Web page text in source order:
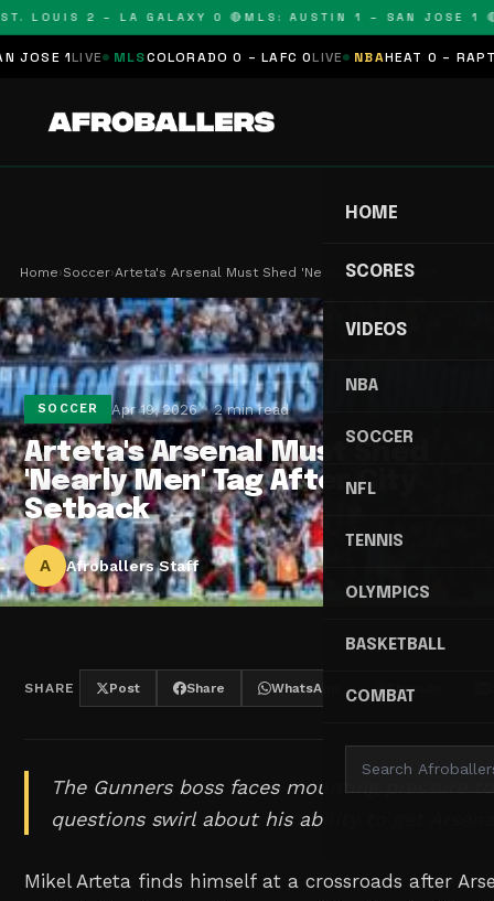
LOUIS 2 – LA GALAXY 0 🔴MLS: AUSTIN 1 – SAN JOSE 1 🔴
1LIVE MLS COLORADO 0 – LAFC 0LIVE NBA HEAT 0 –
HOME
SCORES
VIDEOS
NBA
SOCCER
NFL
TENNIS
OLYMPICS
BASKETBALL
COMBAT
Home›Soccer›Arteta's Arsenal Must Shed 'Nearly Men' Tag Afte…
SOCCER Apr 19, 2026 2 min read
Arteta's Arsenal Must Shed
'Nearly Men' Tag After City
Setback
A Afroballers Staff
SHARE Post Share WhatsApp Threads
The Gunners boss faces mounting pressure
questions swirl about his ability to get
Mikel Arteta finds himself at a crossroads after